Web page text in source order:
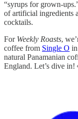
“syrups for grown-
of artificial ingredients
cocktails.
For Weekly Roasts,
coffee from Single O
natural Panamanian
England. Let’s dive in!